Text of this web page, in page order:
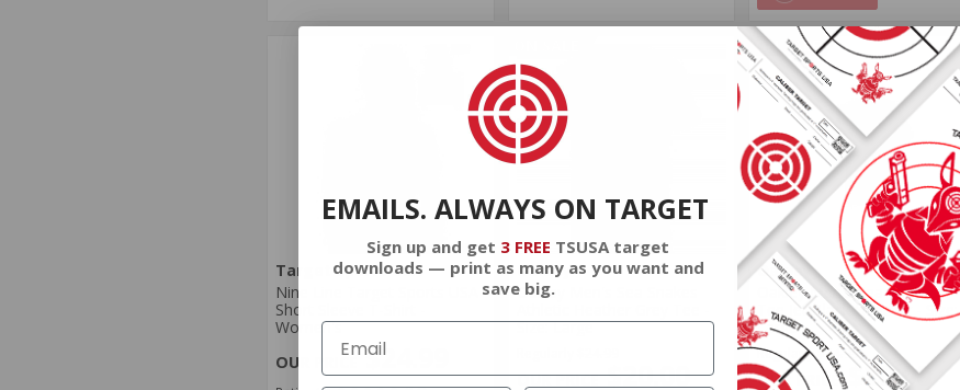
Target Sports USA
Nine Line Target Sports USA
Short Sleeve T-Shirt -
Women's
$24.99
Oakley
Oakley Men's Sea Snakes
Size: Large
$20.00
ON SALE
Oakley
Oakley Men's Sea Snakes
Tee Jet Black Heather - Size:
Large
Regularly$24.99
$20.00
EMAILS. ALWAYS ON TARGET
Sign up and get 3 FREE TSUSA target
downloads — print as many as you want and
save big.